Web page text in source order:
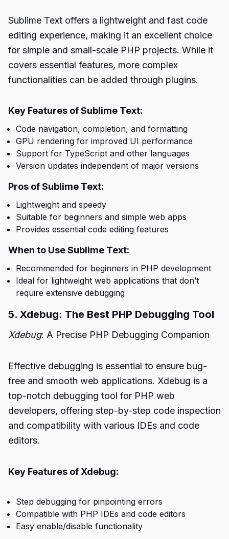
Sublime Text offers a lightweight and fast code
editing experience, making it an excellent choice
for simple and small-scale PHP projects. While it
covers essential features, more complex
functionalities can be added through plugins.
Key Features of Sublime Text:
Code navigation, completion, and formatting
GPU rendering for improved UI performance
Support for TypeScript and other languages
Version updates independent of major versions
Pros of Sublime Text:
Lightweight and speedy
Suitable for beginners and simple web apps
Provides essential code editing features
When to Use Sublime Text:
Recommended for beginners in PHP development
Ideal for lightweight web applications that don’t
require extensive debugging
5. Xdebug: The Best PHP Debugging Tool
Xdebug: A Precise PHP Debugging Companion
Effective debugging is essential to ensure bug-
free and smooth web applications. Xdebug is a
top-notch debugging tool for PHP web
developers, offering step-by-step code inspection
and compatibility with various IDEs and code
editors.
Key Features of Xdebug:
Step debugging for pinpointing errors
Compatible with PHP IDEs and code editors
Easy enable/disable functionality